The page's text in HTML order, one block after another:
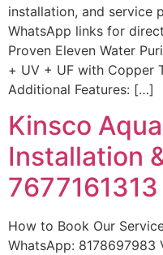
installation, and service
WhatsApp links for
Proven Eleven Water
+ UV + UF with Copper
Additional Features: […]
Kinsco
Installation
How to Book Our
WhatsApp: 8178697983